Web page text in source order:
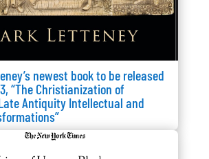
newest book to be released
“The Christianization of
Antiquity Intellectual and